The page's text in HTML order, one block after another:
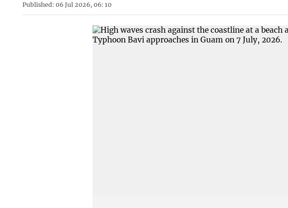
Published: 06 Jul 2026, 06: 10